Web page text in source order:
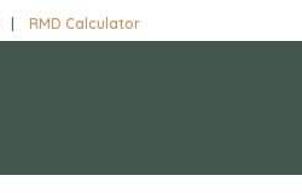
RMD Calculator